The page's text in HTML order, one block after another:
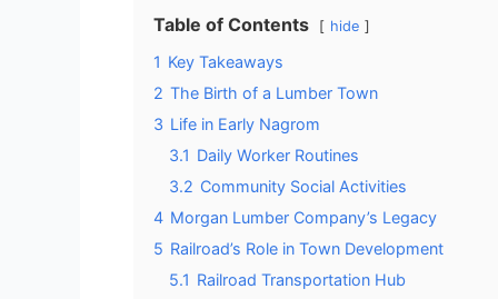
Table of Contents hide
1 Key Takeaways
2 The Birth of a Lumber Town
3 Life in Early Nagrom
3.1 Daily Worker Routines
3.2 Community Social Activities
4 Morgan Lumber Company’s Legacy
5 Railroad’s Role in Town Development
5.1 Railroad Transportation Hub